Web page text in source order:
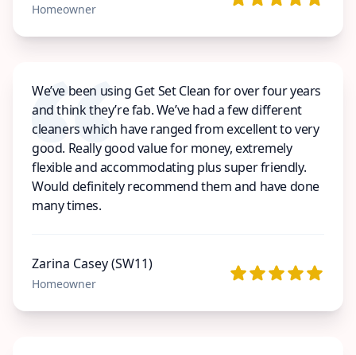
Homeowner
We’ve been using Get Set Clean for over four years
and think they’re fab. We’ve had a few different
cleaners which have ranged from excellent to very
good. Really good value for money, extremely
flexible and accommodating plus super friendly.
Would definitely recommend them and have done
many times.
Zarina Casey (SW11)
Homeowner